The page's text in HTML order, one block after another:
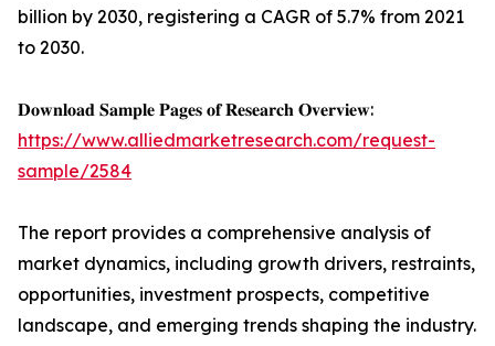
billion by 2030, registering a CAGR of 5.7% from 2021
to 2030.
𝐃𝐨𝐰𝐧𝐥𝐨𝐚𝐝 𝐒𝐚𝐦𝐩𝐥𝐞 𝐏𝐚𝐠𝐞𝐬 𝐨𝐟 𝐑𝐞𝐬𝐞𝐚𝐫𝐜𝐡 𝐎𝐯𝐞𝐫𝐯𝐢𝐞𝐰:
https://www.alliedmarketresearch.com/request-
sample/2584
The report provides a comprehensive analysis of
market dynamics, including growth drivers, restraints,
opportunities, investment prospects, competitive
landscape, and emerging trends shaping the industry.